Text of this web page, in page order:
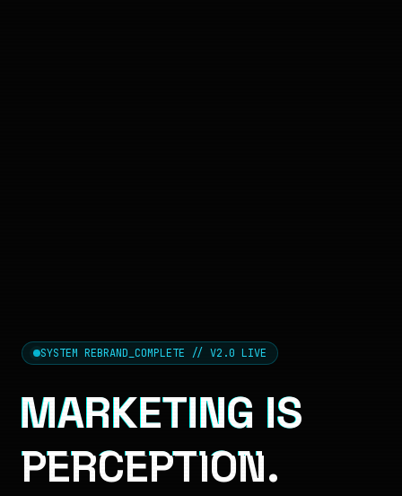
SYSTEM REBRAND_COMPLETE // V2.0 LIVE
MARKETING IS
PERCEPTION.